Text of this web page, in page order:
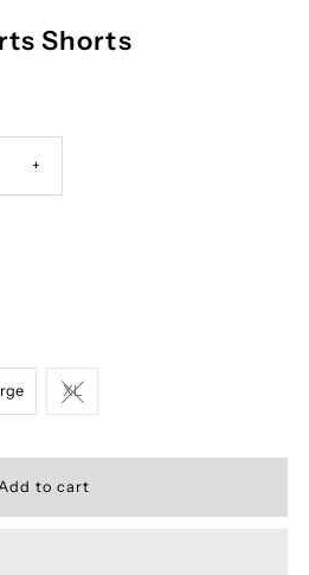
Shorts
Increase
Alina
+
XL